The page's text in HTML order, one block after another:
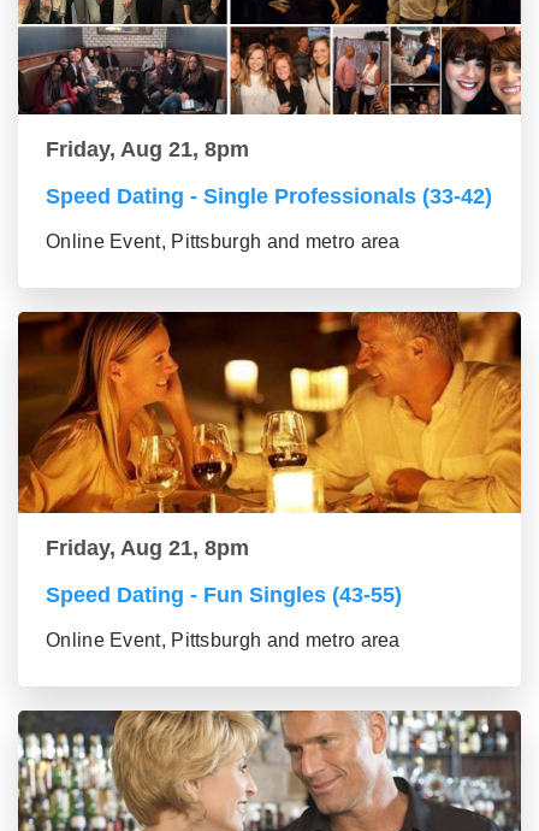
Friday, Aug 21, 8pm
Speed Dating - Single Professionals (33-42)
Online Event, Pittsburgh and metro area
Friday, Aug 21, 8pm
Speed Dating - Fun Singles (43-55)
Online Event, Pittsburgh and metro area